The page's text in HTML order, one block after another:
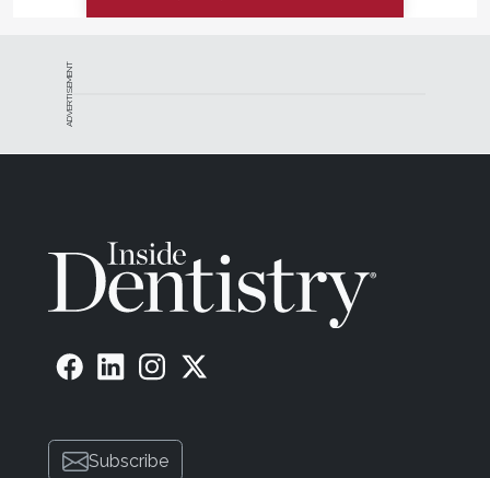
ADVERTISEMENT
Subscribe